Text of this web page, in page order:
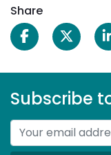
Share
Subscribe